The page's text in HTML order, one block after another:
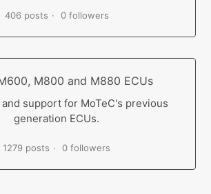
406 posts 0 followers
M800 and M880 ECUs
support for MoTeC's previous
generation ECUs.
1279 posts 0 followers